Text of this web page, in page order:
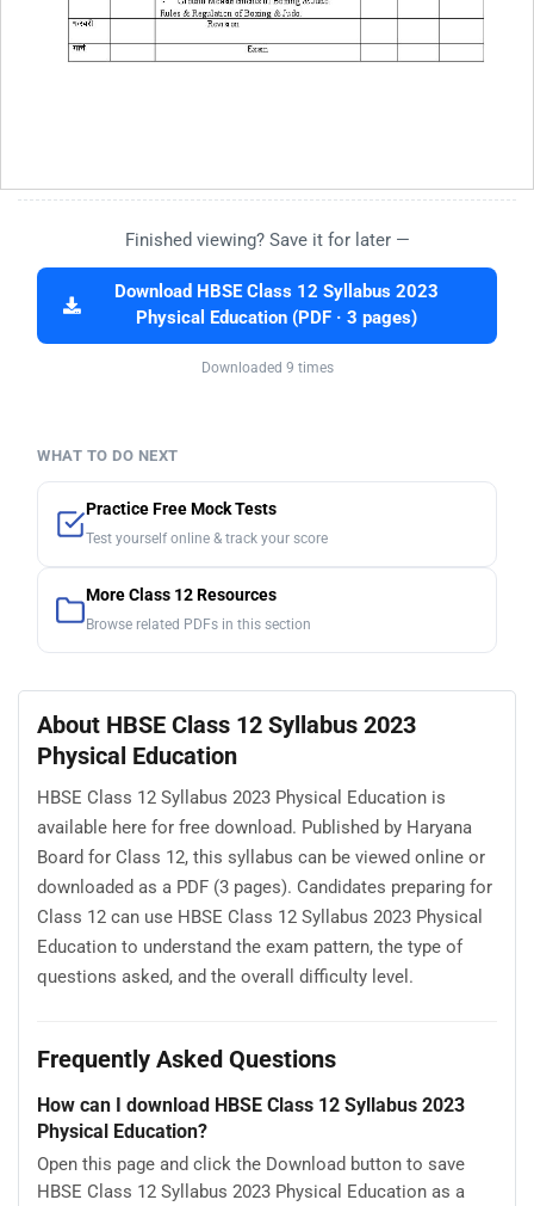
Finished viewing? Save it for later —
Download HBSE Class 12 Syllabus 2023
Physical Education (PDF · 3 pages)
Downloaded 9 times
WHAT TO DO NEXT
Practice Free Mock Tests
Test yourself online & track your score
More Class 12 Resources
Browse related PDFs in this section
About HBSE Class 12 Syllabus 2023
Physical Education
HBSE Class 12 Syllabus 2023 Physical Education is
available here for free download. Published by Haryana
Board for Class 12, this syllabus can be viewed online or
downloaded as a PDF (3 pages). Candidates preparing for
Class 12 can use HBSE Class 12 Syllabus 2023 Physical
Education to understand the exam pattern, the type of
questions asked, and the overall difficulty level.
Frequently Asked Questions
How can I download HBSE Class 12 Syllabus 2023
Physical Education?
Open this page and click the Download button to save
HBSE Class 12 Syllabus 2023 Physical Education as a